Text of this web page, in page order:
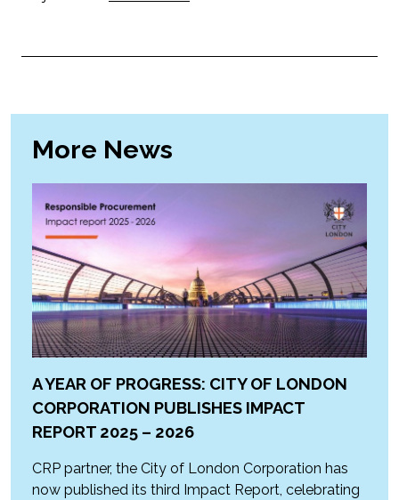
More News
A YEAR OF PROGRESS: CITY OF LONDON
CORPORATION PUBLISHES IMPACT
REPORT 2025 – 2026
CRP partner, the City of London Corporation has
now published its third Impact Report, celebrating